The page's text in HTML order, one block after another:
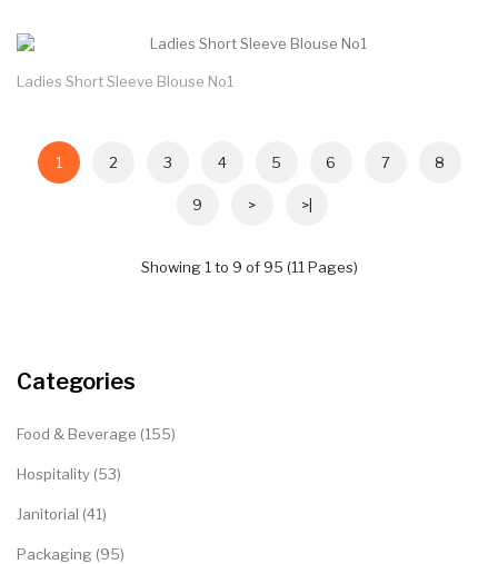
Categories
Food & Beverage (155)
Hospitality (53)
Janitorial (41)
Packaging (95)
Ladies Short Sleeve Blouse No1
1 2 3 4 5 6 7 8
9 > >|
Showing 1 to 9 of 95 (11 Pages)